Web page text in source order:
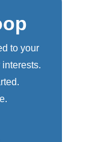
to your